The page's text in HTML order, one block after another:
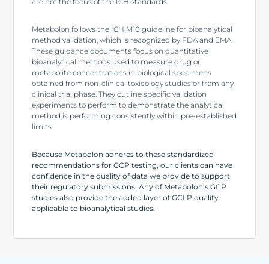
Metabolon follows the ICH M10 guideline for bioanalytical
method validation, which is recognized by FDA and EMA.
These guidance documents focus on quantitative
bioanalytical methods used to measure drug or
metabolite concentrations in biological specimens
obtained from non-clinical toxicology studies or from any
clinical trial phase. They outline specific validation
experiments to perform to demonstrate the analytical
method is performing consistently within pre-established
limits.
Because Metabolon adheres to these standardized
recommendations for GCP testing, our clients can have
confidence in the quality of data we provide to support
their regulatory submissions. Any of Metabolon’s GCP
studies also provide the added layer of GCLP quality
applicable to bioanalytical studies.